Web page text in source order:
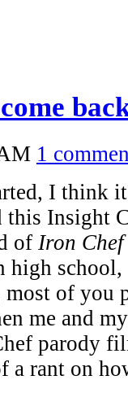
1
I think
this Insight
of Iron
high
of you
me and
parody
a rant on